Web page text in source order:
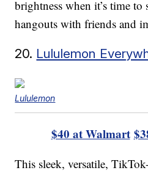
brightness when it’s time
hangouts with friends and
20. Lululemon
Lululemon
$40 at Walmart
This sleek, versatile,